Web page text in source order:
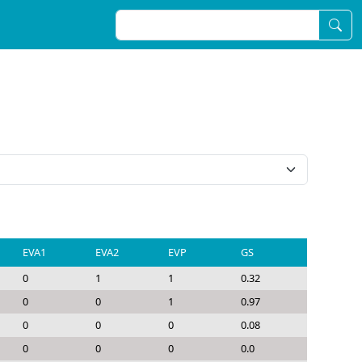
EVA1 EVA2 EVP
GS
0 1 1
0.32
0 0 1
0.97
0 0 0
0.08
0 0 0
0.0